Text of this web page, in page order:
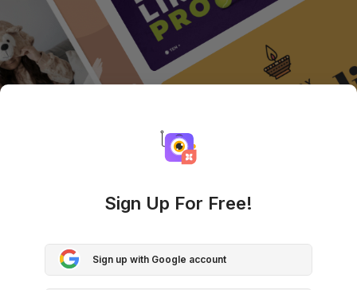
Sign Up For Free!
Sign up with Google account